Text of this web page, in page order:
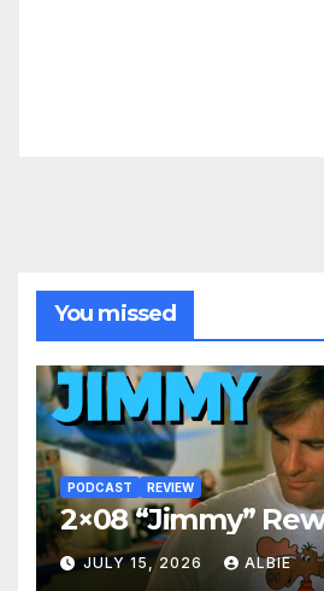
You missed
PODCAST REVIEW
2×08 “Jimmy”
JULY 15, 2026 ALBIE